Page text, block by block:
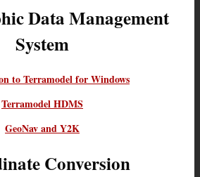
Data Management
System
to Terramodel for Windows
Terramodel HDMS
GeoNav and Y2K
Conversion